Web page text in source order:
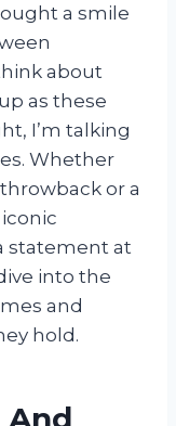
a smile
about
as these
I’m talking
Whether
or a
statement at
into the
and
hold.
And